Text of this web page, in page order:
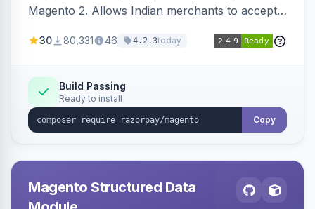
Magento 2. Allows Indian merchants to accept
3D Secure.
30 80,331 46 4.2.3today
Build Passing
Ready to install
Copy
Magento Structured Data